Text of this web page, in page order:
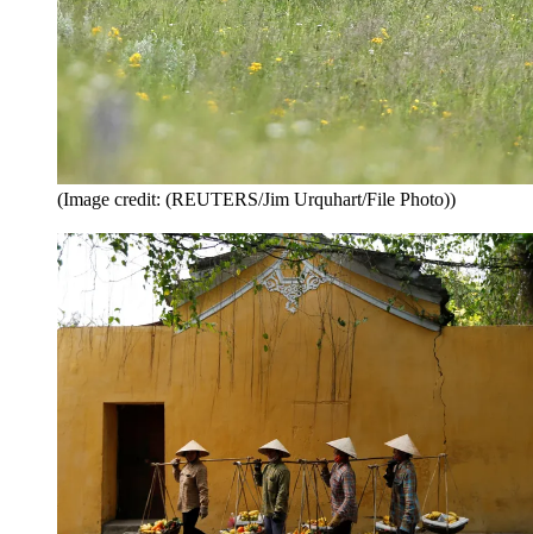
(Image credit: (REUTERS/Jim Urquhart/File Photo))